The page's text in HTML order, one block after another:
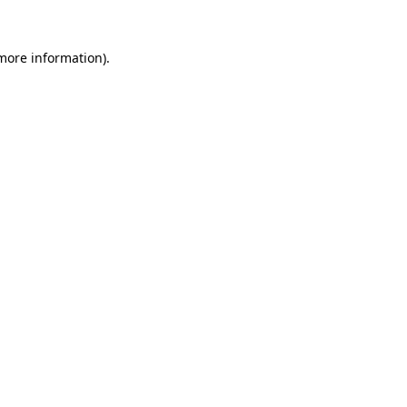
information).